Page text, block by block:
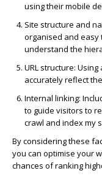
using their mobile
Site structure and
organised and easy
understand the
URL structure:
accurately reflect
Internal linking:
to guide visitors to
crawl and index my
By considering these
you can optimise your
chances of ranking